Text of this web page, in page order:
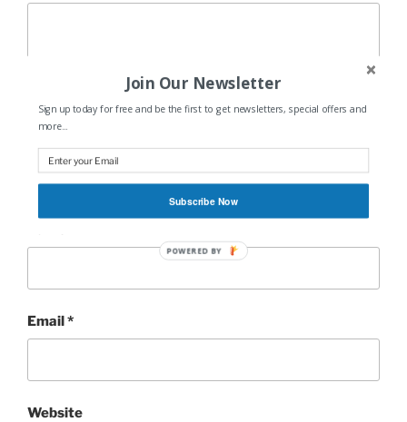
Email*
Website
Join Our Newsletter
Sign up today for free and be the first to get newsletters, special offers and
more...
Subscribe Now
POWERED BY